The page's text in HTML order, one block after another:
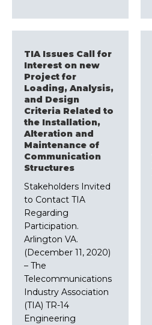
TIA Issues Call for
Interest on new
Project for
Loading, Analysis,
and Design
Criteria Related to
the Installation,
Alteration and
Maintenance of
Communication
Structures
Stakeholders Invited
to Contact TIA
Regarding
Participation.
Arlington VA.
(December 11, 2020)
– The
Telecommunications
Industry Association
(TIA) TR-14
Engineering